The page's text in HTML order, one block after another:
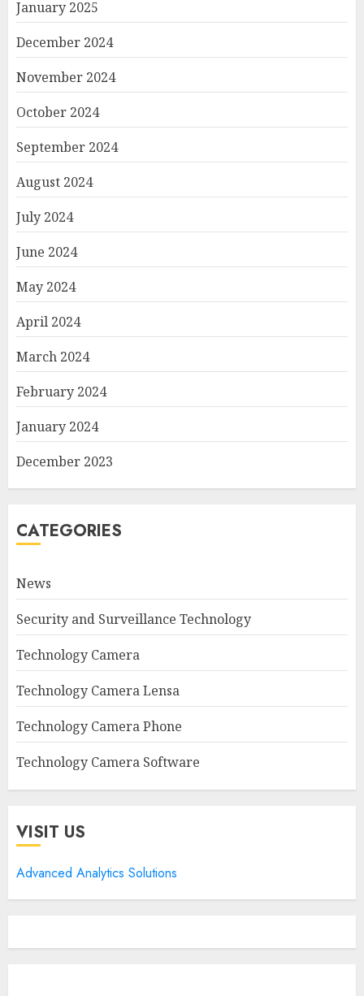
January 2025
December 2024
November 2024
October 2024
September 2024
August 2024
July 2024
June 2024
May 2024
April 2024
March 2024
February 2024
January 2024
December 2023
CATEGORIES
News
Security and Surveillance Technology
Technology Camera
Technology Camera Lensa
Technology Camera Phone
Technology Camera Software
VISIT US
Advanced Analytics Solutions